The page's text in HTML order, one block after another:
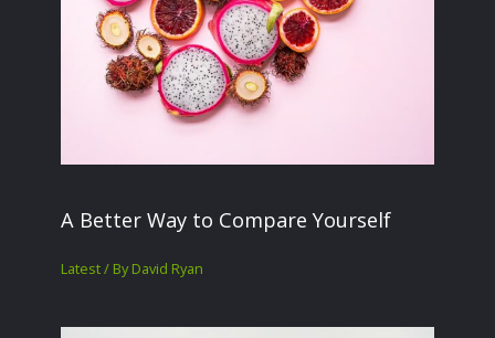
A Better Way to Compare Yourself
Latest/ ByDavid Ryan